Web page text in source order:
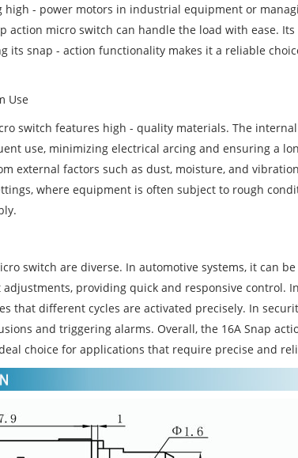
- power motors in industrial equipment or
action micro switch can handle the load with ease.
its snap - action functionality makes it a reliable
Use
switch features high - quality materials. The
use, minimizing electrical arcing and ensuring a
external factors such as dust, moisture, and
where equipment is often subject to rough
switch are diverse. In automotive systems, it can
adjustments, providing quick and responsive control.
that different cycles are activated precisely. In
and triggering alarms. Overall, the 16A Snap
choice for applications that require precise and